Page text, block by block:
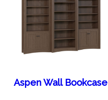
Aspen Wall Bookcase